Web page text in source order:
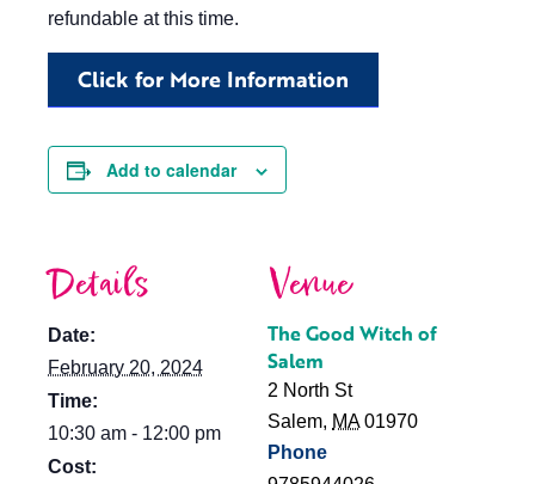
refundable at this time.
Click for More Information
Add to calendar
Details
Date:
February 20, 2024
Time:
10:30 am - 12:00 pm
Cost:
Venue
The Good Witch of
Salem
2 North St
Salem, MA 01970
Phone